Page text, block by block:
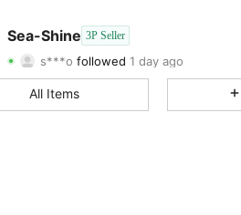
Sea-Shine 3P Seller
43
followed
4.64 Rating 43Items 55Followers
All Items